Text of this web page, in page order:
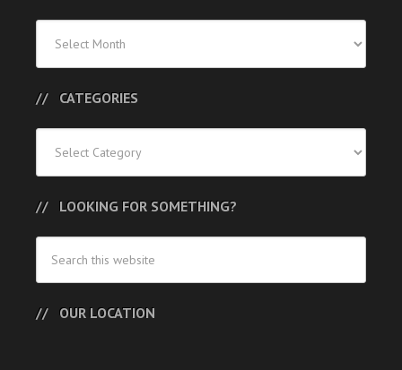
Posts
CATEGORIES
LOOKING FOR SOMETHING?
OUR LOCATION